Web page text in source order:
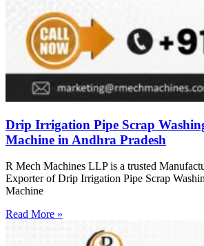
Drip Irrigation Pipe Scrap
Machine in Andhra Pradesh
R Mech Machines LLP is a trusted
Exporter of Drip Irrigation Pipe Scrap
Machine
Read More »